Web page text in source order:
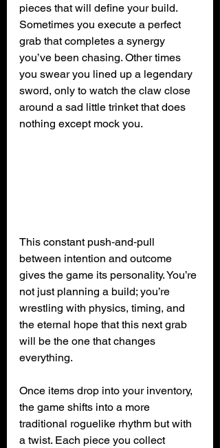
pieces that will define your build.
Sometimes you execute a perfect
grab that completes a synergy
you’ve been chasing. Other times
you swear you lined up a legendary
sword, only to watch the claw close
around a sad little trinket that does
nothing except mock you.
This constant push‑and‑pull
between intention and outcome
gives the game its personality. You’re
not just planning a build; you’re
wrestling with physics, timing, and
the eternal hope that this next grab
will be the one that changes
everything.
Once items drop into your inventory,
the game shifts into a more
traditional roguelike rhythm but with
a twist. Each piece you collect